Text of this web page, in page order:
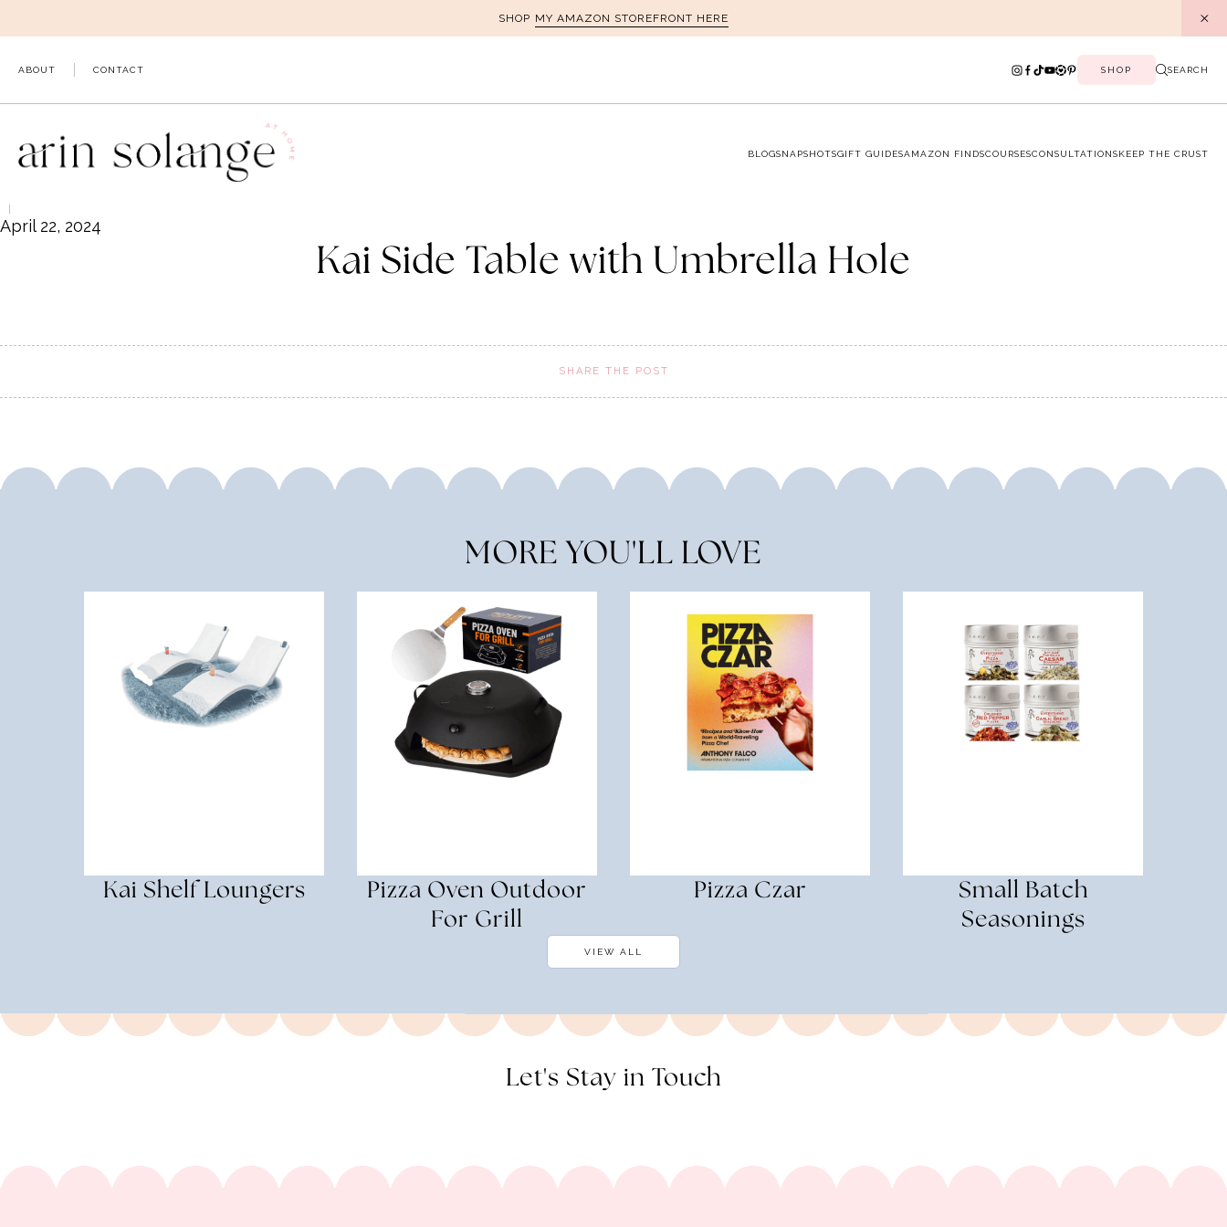
to
SHOP MY AMAZON STOREFRONT HERE
ABOUT CONTACT SHOP SEARCH
BLOGSNAPSHOTSGIFT GUIDESAMAZON FINDSCOURSESCONSULTATIONSKEEP THE CRUST
April 22, 2024
Kai Side Table with Umbrella Hole
SHARE THE POST
MORE YOU'LL LOVE
Kai Shelf Loungers
Pizza Oven Outdoor
For Grill
Pizza Czar
Small Batch
Seasonings
VIEW ALL
Let's Stay in Touch